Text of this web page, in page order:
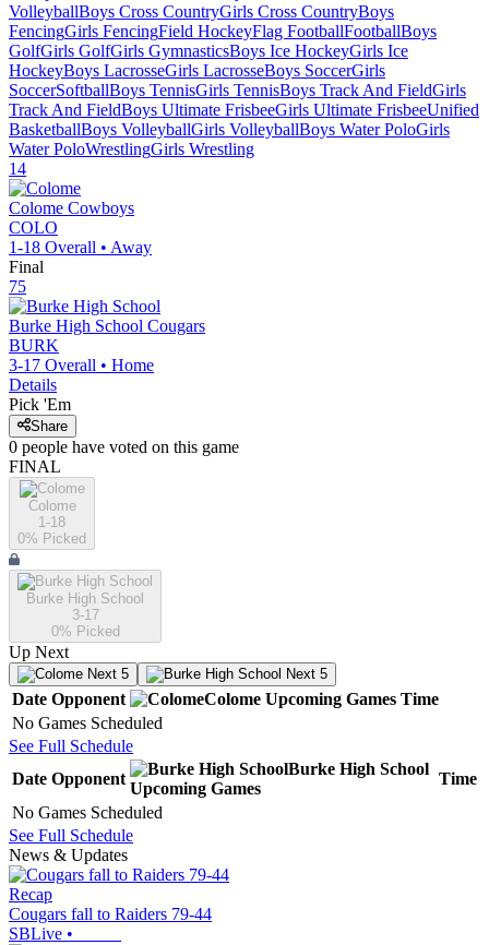
VolleyballBoys Cross CountryGirls Cross CountryBoys
FencingGirls FencingField HockeyFlag FootballFootballBoys
GolfGirls GolfGirls GymnasticsBoys Ice HockeyGirls Ice
HockeyBoys LacrosseGirls LacrosseBoys SoccerGirls
SoccerSoftballBoys TennisGirls TennisBoys Track And FieldGirls
Track And FieldBoys Ultimate FrisbeeGirls Ultimate FrisbeeUnified
BasketballBoys VolleyballGirls VolleyballBoys Water PoloGirls
Water PoloWrestlingGirls Wrestling
14
Colome Cowboys
COLO
1-18 Overall • Away
Final
75
Burke High School Cougars
BURK
3-17 Overall • Home
Details
Pick 'Em
Share
0 people have voted on this game
FINAL
Colome
1-18
0% Picked
Burke High School
3-17
0% Picked
Up Next
Next 5 Next 5
Date Opponent Colome Upcoming Games Time
No Games Scheduled
See Full Schedule
Date Opponent
Burke High School
Upcoming Games
Time
No Games Scheduled
See Full Schedule
News & Updates
Recap
Cougars fall to Raiders 79-44
SBLive •